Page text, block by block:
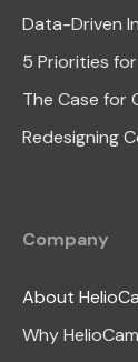
Data-Driven
5 Priorities
The Case for
Redesigning
Company
About
Why